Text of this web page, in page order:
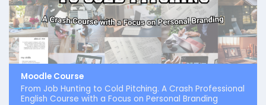
Moodle Course
From Job Hunting to Cold Pitching. A Crash Professional
English Course with a Focus on Personal Branding